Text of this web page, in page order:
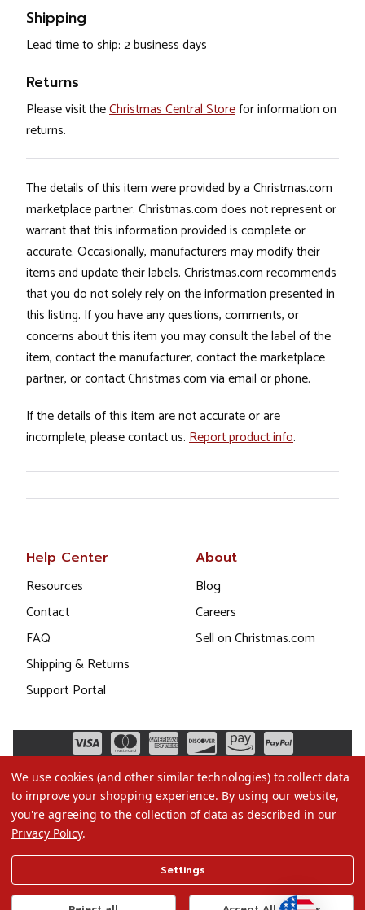
Shipping
Lead time to ship: 2 business days
Returns
Please visit theChristmas Central Storefor information on
returns.
The details of this item were provided by a Christmas.com
marketplace partner. Christmas.com does not represent or
warrant that this information provided is complete or
accurate. Occasionally, manufacturers may modify their
items and update their labels. Christmas.com recommends
that you do not solely rely on the information presented in
this listing. If you have any questions, comments, or
concerns about this item you may consult the label of the
item, contact the manufacturer, contact the marketplace
partner, or contact Christmas.com via email or phone.
If the details of this item are not accurate or are
incomplete, please contact us. Report product info.
Help Center
Resources
Contact
FAQ
Shipping & Returns
Support Portal
About
Blog
Careers
Sell on Christmas.com
Terms of Use
Privacy Policy
We use cookies (and other similar technologies) to collect data
to improve your shopping experience. By using our website,
you're agreeing to the collection of data as described in our
Privacy Policy.
Settings